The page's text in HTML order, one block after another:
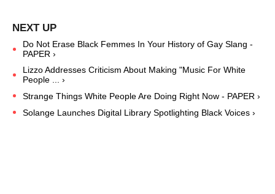
Do Not Erase Black Femmes In Your History of Gay Slang -
PAPER ›
Lizzo Addresses Criticism About Making "Music For White
People ... ›
Strange Things White People Are Doing Right Now - PAPER ›
Solange Launches Digital Library Spotlighting Black Voices ›